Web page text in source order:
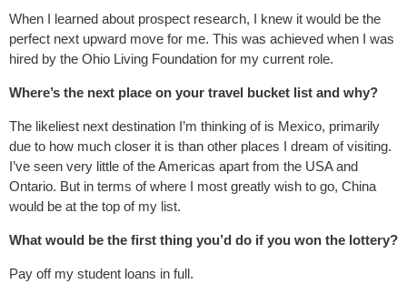
When I learned about prospect research, I knew it would be the
perfect next upward move for me. This was achieved when I was
hired by the Ohio Living Foundation for my current role.
Where’s the next place on your travel bucket list and why?
The likeliest next destination I’m thinking of is Mexico, primarily
due to how much closer it is than other places I dream of visiting.
I’ve seen very little of the Americas apart from the USA and
Ontario. But in terms of where I most greatly wish to go, China
would be at the top of my list.
What would be the first thing you’d do if you won the lottery?
Pay off my student loans in full.